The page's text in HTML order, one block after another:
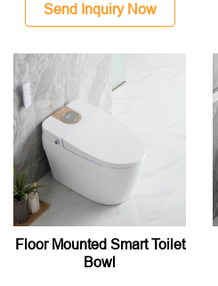
Send Inquiry Now
Floor Mounted Smart Toilet
Bowl